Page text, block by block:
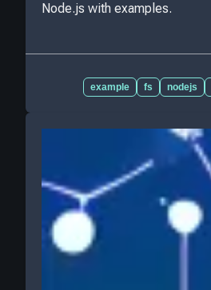
Node.js with examples.
example fs nodejs